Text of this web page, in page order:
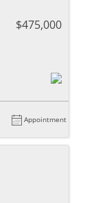
$475,000
Appointment